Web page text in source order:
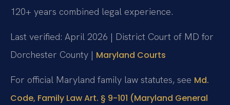
120+ years combined legal experience.
Last verified: April 2026 | District Court of MD for
Dorchester County | Maryland Courts
For official Maryland family law statutes, see Md.
Code, Family Law Art. § 9-101 (Maryland General